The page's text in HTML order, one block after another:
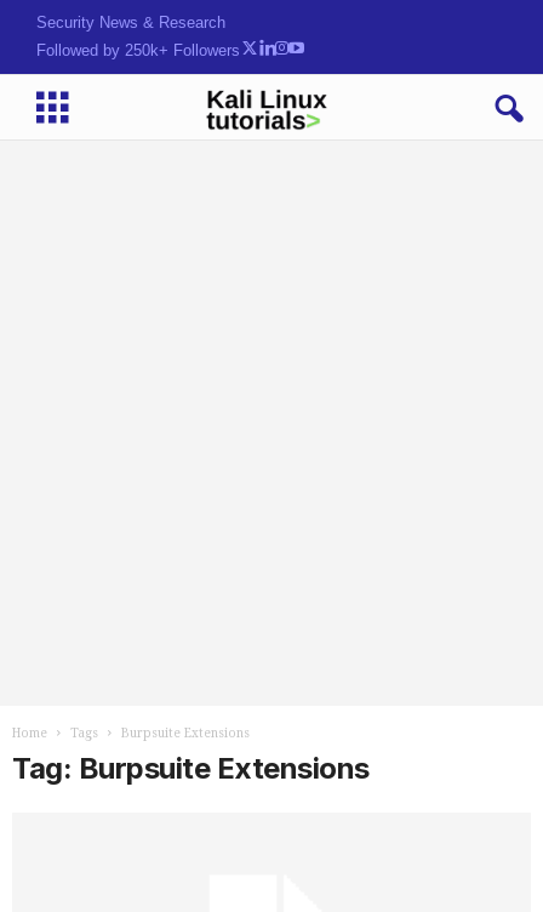
Security News & Research
Followed by 250k+ Followers
Home Tags Burpsuite Extensions
Tag: Burpsuite Extensions